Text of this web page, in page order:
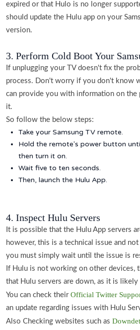
expired or that Hulo is no longer
should update the Hulu app on your
version.
3. Perform Cold Boot Your
If unplugging your TV doesn't fix the
process. Don't worry if you don't know
can provide you with information on the
it.
So follow the below steps:
Take your Samsung TV remote.
Hold the remote's power button
then turn it on.
Wait five to ten seconds.
Then, launch the Hulu App.
4. Inspect Hulu Servers
It is possible that the Hulu App servers
however, this is a technical issue and
you must simply wait until the issue is
If Hulu is not working on other devices,
that Hulu servers are down, as it is likely
You can check their Official Twitter
an update regarding issues with Hulu
Also Checking websites such as